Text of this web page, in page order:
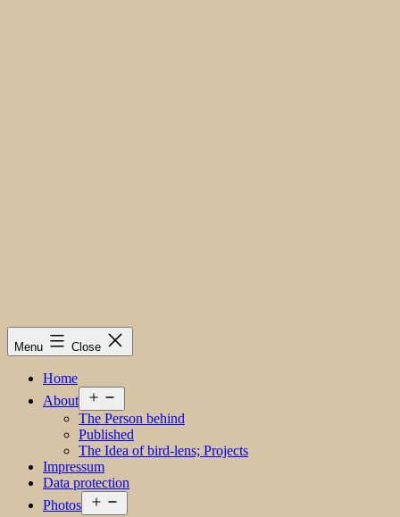
Menu Close
Home
About
menu
The Person behind
Published
The Idea of bird-lens; Projects
Impressum
Data protection
Photos
menu